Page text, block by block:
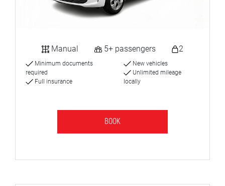
Manual 5+ passengers 2
Minimum documents
required
Full insurance
New vehicles
Unlimited mileage
locally
BOOK